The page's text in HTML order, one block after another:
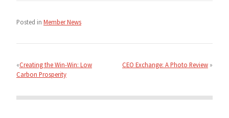
Posted in Member News
navigation
Creating the Win-Win: Low
Carbon Prosperity
CEO Exchange: A Photo Review